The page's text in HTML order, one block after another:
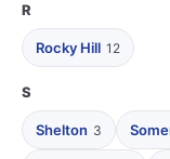
R
Rocky Hill 12
S
Shelton 3